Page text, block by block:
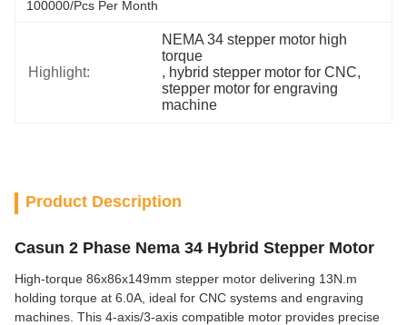
100000/pcs Per Month
Highlight:
NEMA 34 stepper motor high
torque
, hybrid stepper motor for CNC,
stepper motor for engraving
machine
Product Description
Casun 2 Phase Nema 34 Hybrid Stepper Motor
High-torque 86x86x149mm stepper motor delivering 13N.m
holding torque at 6.0A, ideal for CNC systems and engraving
machines. This 4-axis/3-axis compatible motor provides precise